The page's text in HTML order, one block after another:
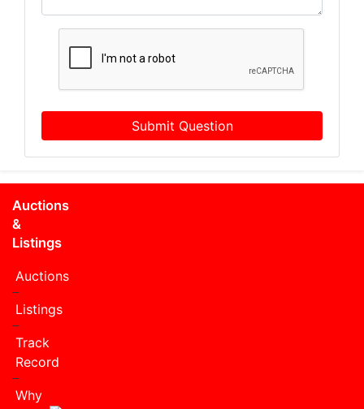
Submit Question
Auctions
&
Listings
Auctions
Listings
Track
Record
Why